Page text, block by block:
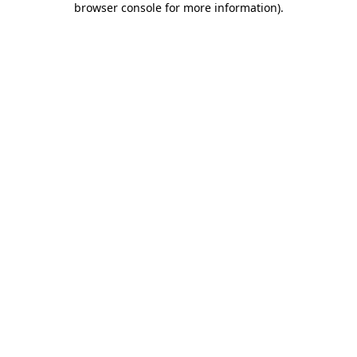
browser console for more information).